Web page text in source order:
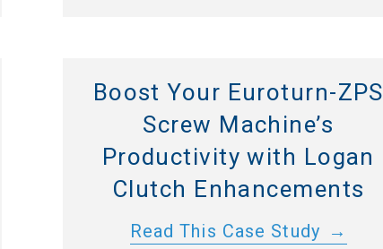
Boost Your Euroturn-ZPS
Screw Machine’s
Productivity with Logan
Clutch Enhancements
Read This Case Study